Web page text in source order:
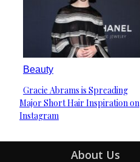
Beauty
Section
Heading
Gracie Abrams is Spreading
Major Short Hair Inspiration on
Instagram
About Us